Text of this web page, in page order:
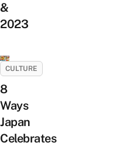
&
2023
CULTURE
8
Ways
Japan
Celebrates